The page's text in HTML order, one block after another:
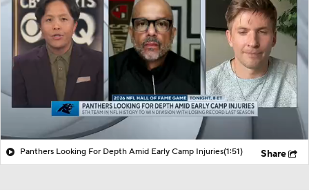
Panthers Looking For Depth Amid Early Camp Injuries(1:51) Share